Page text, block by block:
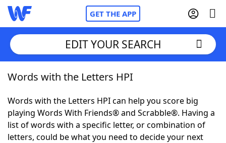
GET THE APP
Home
Words With FriendsCheat
NYT Crossplay Cheat
EDIT YOUR SEARCH
Words with the Letters HPI
Words with the Letters HPI can help you score big
playing Words With Friends® and Scrabble®. Having a
list of words with a specific letter, or combination of
letters, could be what you need to decide your next